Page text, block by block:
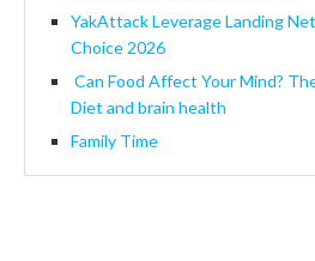
YakAttack Leverage Landing
Choice 2026
Can Food Affect Your Mind?
Diet and brain health
Family Time